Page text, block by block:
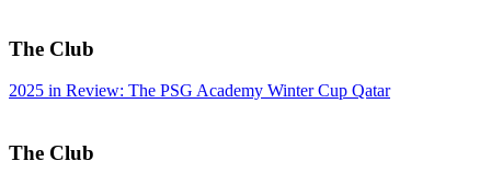
The Club
2025 in Review: The PSG Academy Winter Cup Qatar
The Club